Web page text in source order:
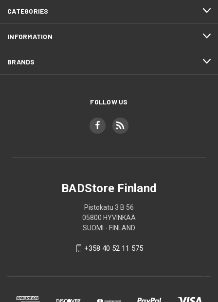
CATEGORIES
INFORMATION
BRANDS
FOLLOW US
BADStore Finland
Pistokatu 3 B 56
05800 HYVINKÄÄ
SUOMI - FINLAND
+358 40 52 11 575